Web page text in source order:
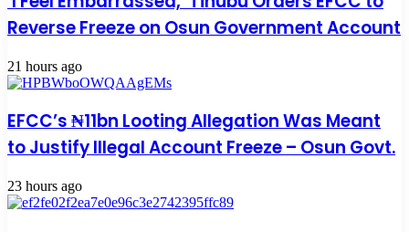
Reverse Freeze on Osun Government Account
21 hours ago
EFCC’s ₦11bn Looting Allegation Was Meant
to Justify Illegal Account Freeze – Osun Govt.
23 hours ago